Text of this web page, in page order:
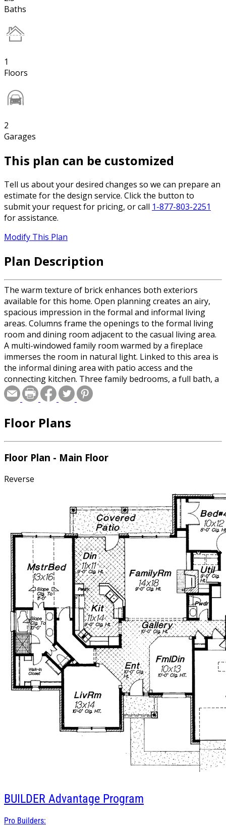
Baths
1
Floors
2
Garages
This plan can be customized
Tell us about your desired changes so we can prepare an
estimate for the design service. Click the button to
submit your request for pricing, or call 1-877-803-2251
for assistance.
Modify This Plan
Plan Description
The warm texture of brick enhances both exteriors
available for this home. Open planning creates an airy,
spacious impression in the formal and informal living
areas. Columns frame the openings to the formal living
room and dining room adjacent to the casual living area.
A multi-windowed family room warmed by a fireplace
immerses the room in natural light. Linked to this area is
the informal dining area with patio access and the
connecting kitchen. Three family bedrooms, a full bath, a
utility room and a powder room are located behind the
two-car garage. Secluded for privacy, the master suite is
master bedroom, a wall of windows invites the outdoors
separate shower, a double-bowl vanity, a compartmented
toilet and a large walk-in closet.
Floor Plans
Floor Plan - Main Floor
Reverse
BUILDER Advantage Program
Pro Builders: